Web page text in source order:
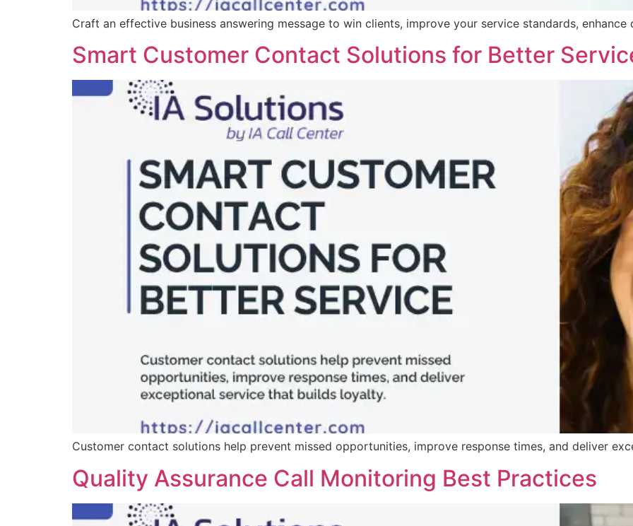
Craft an effective business answering message to win clients, improve your service standards,
Smart Customer Contact Solutions for Better
Customer contact solutions help prevent missed opportunities, improve response times, and deliver
Quality Assurance Call Monitoring Best Practices